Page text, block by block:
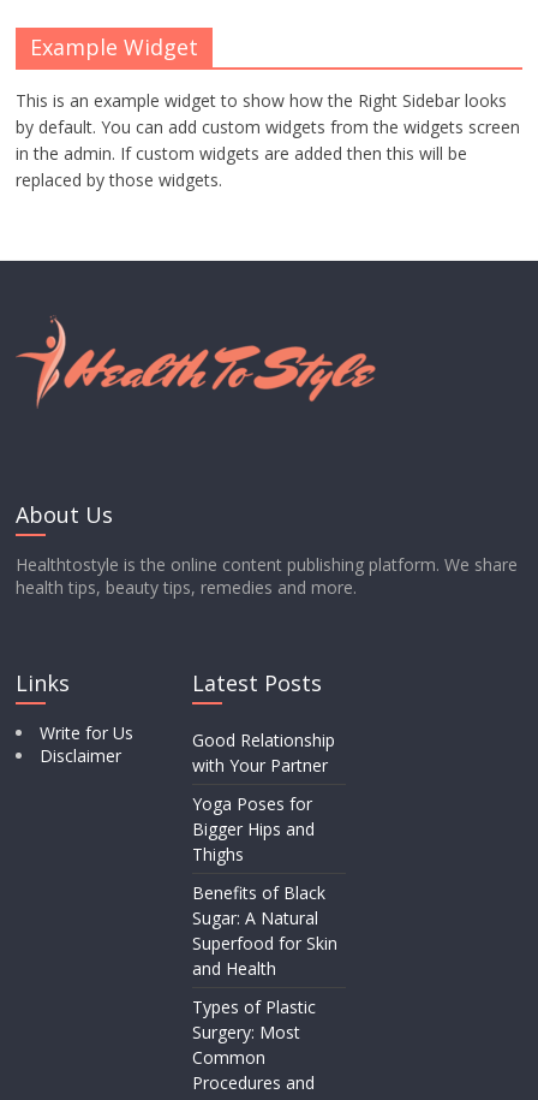
Example Widget
This is an example widget to show how the Right Sidebar looks
by default. You can add custom widgets from the widgets screen
in the admin. If custom widgets are added then this will be
replaced by those widgets.
About Us
Healthtostyle is the online content publishing platform. We share
health tips, beauty tips, remedies and more.
Links
Write for Us
Disclaimer
Latest Posts
Good Relationship
with Your Partner
Yoga Poses for
Bigger Hips and
Thighs
Benefits of Black
Sugar: A Natural
Superfood for Skin
and Health
Types of Plastic
Surgery: Most
Common
Procedures and